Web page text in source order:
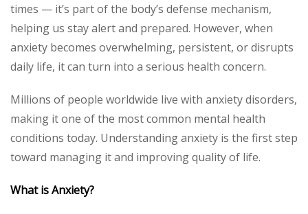
times — it’s part of the body’s defense mechanism,
helping us stay alert and prepared. However, when
anxiety becomes overwhelming, persistent, or disrupts
daily life, it can turn into a serious health concern.
Millions of people worldwide live with anxiety disorders,
making it one of the most common mental health
conditions today. Understanding anxiety is the first step
toward managing it and improving quality of life.
What is Anxiety?